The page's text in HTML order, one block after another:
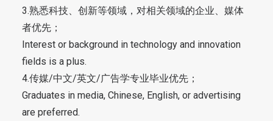
3.熟悉科技、创新等领域，对相关领域的企业、媒体
者优先；
Interest or background in technology and innovation
fields is a plus.
4.传媒/中文/英文/广告学专业毕业优先；
Graduates in media, Chinese, English, or advertising
are preferred.